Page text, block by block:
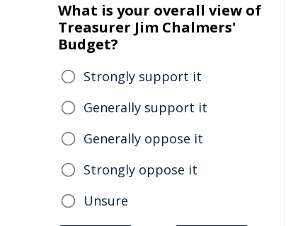
What is your overall view of
Treasurer Jim Chalmers'
Budget?
Strongly support it
Generally support it
Generally oppose it
Strongly oppose it
Unsure